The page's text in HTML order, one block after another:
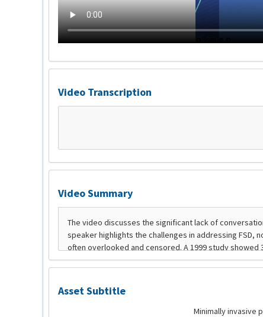
Video Transcription
Video Summary
Asset Subtitle
Minimally invasive